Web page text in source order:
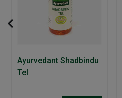
Ayurvedant Shadbindu
Tel